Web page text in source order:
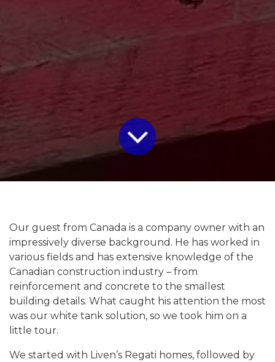
Our guest from Canada is a company owner with an
impressively diverse background. He has worked in
various fields and has extensive knowledge of the
Canadian construction industry – from
reinforcement and concrete to the smallest
building details. What caught his attention the most
was our white tank solution, so we took him on a
little tour.
We started with Liven’s Regati homes, followed by